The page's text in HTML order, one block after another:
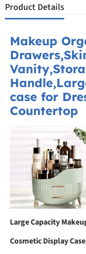
Product Details
Makeup
case for
Countertop
Large Capacity
Cosmetic Display